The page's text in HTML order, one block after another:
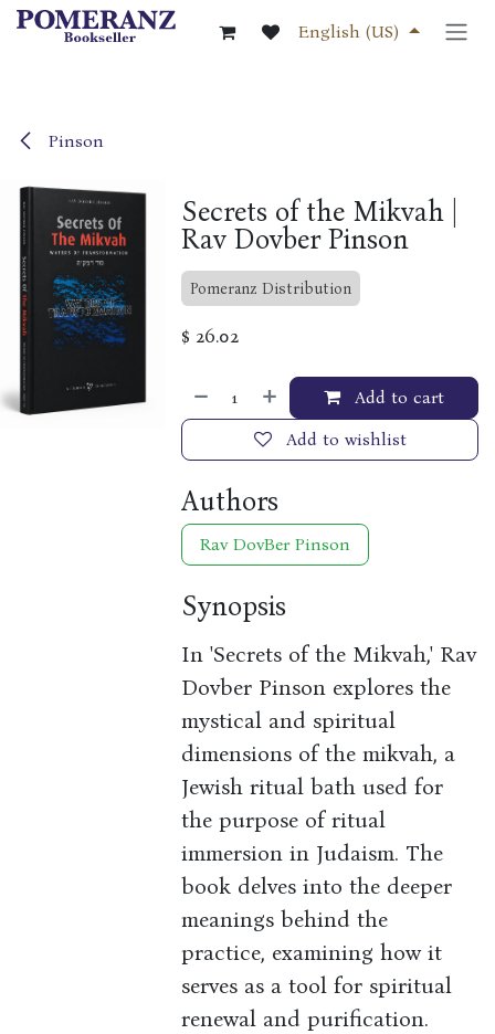
Skip to Content
English (US)
Pinson
Secrets of the Mikvah |
Rav Dovber Pinson
Pomeranz Distribution
$ 26.02
Add to cart
Add to wishlist
Authors
Rav DovBer Pinson
Synopsis
In 'Secrets of the Mikvah,' Rav
Dovber Pinson explores the
mystical and spiritual
dimensions of the mikvah, a
Jewish ritual bath used for
the purpose of ritual
immersion in Judaism. The
book delves into the deeper
meanings behind the
practice, examining how it
serves as a tool for spiritual
renewal and purification.